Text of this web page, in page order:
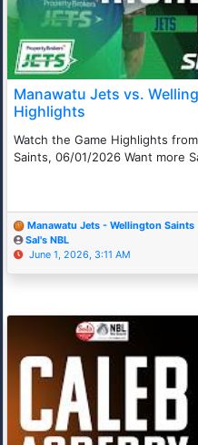
Manawatu Jets vs.
Highlights
Watch the Game Highlights
Saints, 06/01/2026 Want more
Manawatu Jets - Wellington Saints
Sal's NBL
June 1, 2026, 3:11 AM